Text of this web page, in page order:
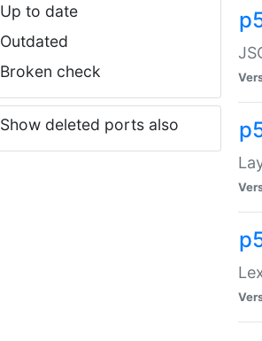
Up to date
Outdated
Broken check
Show deleted ports also